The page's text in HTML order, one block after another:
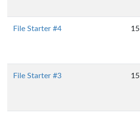
File Starter #4 15
File Starter #3 15